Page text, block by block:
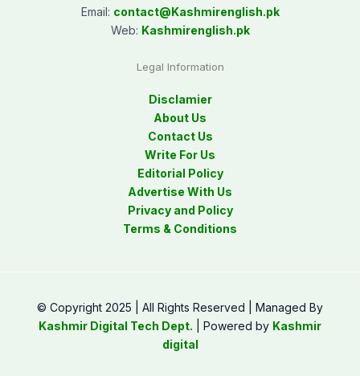
Email: contact@Kashmirenglish.pk
Web: Kashmirenglish.pk
Legal Information
Disclamier
About Us
Contact Us
Write For Us
Editorial Policy
Advertise With Us
Privacy and Policy
Terms & Conditions
© Copyright 2025 | All Rights Reserved | Managed By
Kashmir Digital Tech Dept. | Powered by Kashmir
digital